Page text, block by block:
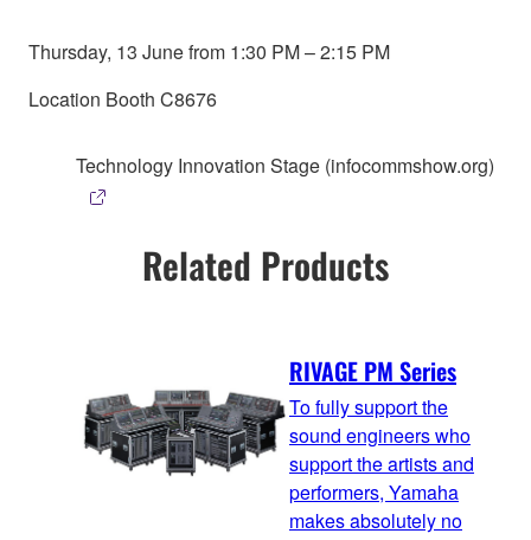
Thursday, 13 June from 1:30 PM – 2:15 PM
Location Booth C8676
Technology Innovation Stage (infocommshow.org)
Related Products
RIVAGE PM Series
To fully support the
sound engineers who
support the artists and
performers, Yamaha
makes absolutely no